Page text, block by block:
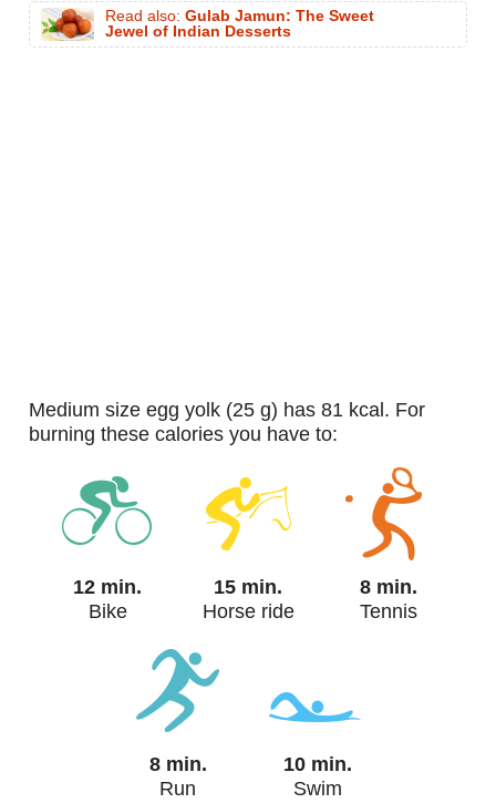
Read also: Gulab Jamun: The Sweet
Jewel of Indian Desserts
medium size egg yolk (25 g) has 81 kcal. For
burning these calories you have to:
12 min.
Bike
15 min.
Horse ride
8 min.
Tennis
8 min.
Run
10 min.
Swim